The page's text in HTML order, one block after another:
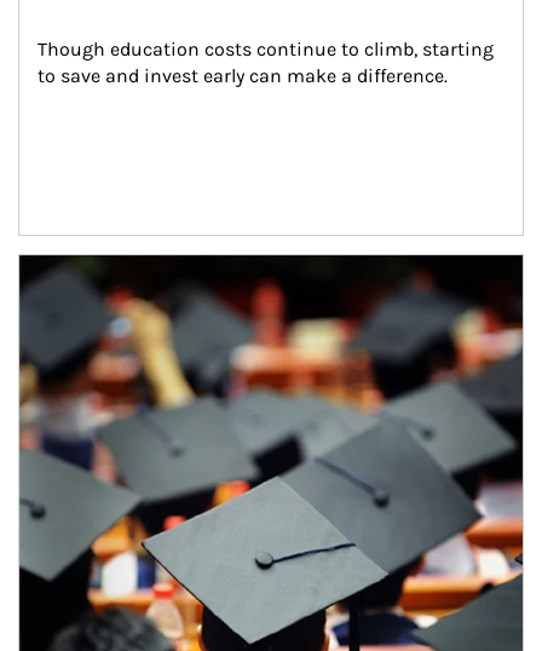
Though education costs continue to climb, starting
to save and invest early can make a difference.
Article Image